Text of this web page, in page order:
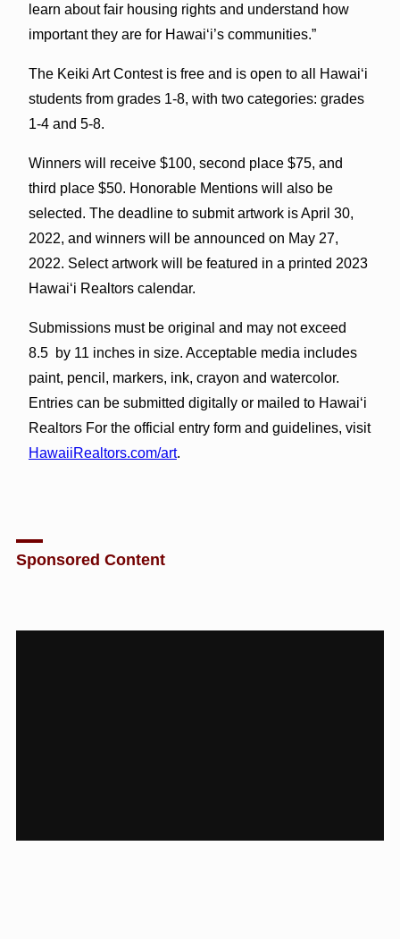
learn about fair housing rights and understand how
important they are for Hawai‘i’s communities.”
The Keiki Art Contest is free and is open to all Hawai‘i
students from grades 1-8, with two categories: grades
1-4 and 5-8.
Winners will receive $100, second place $75, and
third place $50. Honorable Mentions will also be
selected. The deadline to submit artwork is April 30,
2022, and winners will be announced on May 27,
2022. Select artwork will be featured in a printed 2023
Hawai‘i Realtors calendar.
Submissions must be original and may not exceed
8.5 by 11 inches in size. Acceptable media includes
paint, pencil, markers, ink, crayon and watercolor.
Entries can be submitted digitally or mailed to Hawai‘i
Realtors For the official entry form and guidelines, visit
HawaiiRealtors.com/art.
Sponsored Content